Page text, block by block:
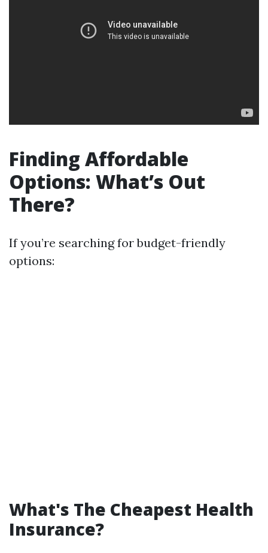
Finding Affordable
Options: What’s Out
There?
If you’re searching for budget-friendly
options:
What's The Cheapest Health
Insurance?